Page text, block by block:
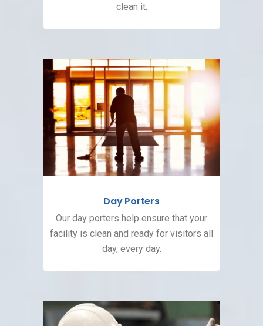
clean it.
Day Porters
Our day porters help ensure that your
facility is clean and ready for visitors all
day, every day.